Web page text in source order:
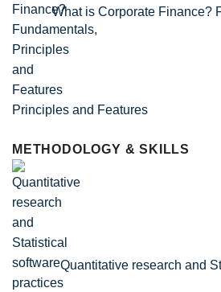
What is Corporate Finance?
Principles and Features
METHODOLOGY & SKILLS
Quantitative research and